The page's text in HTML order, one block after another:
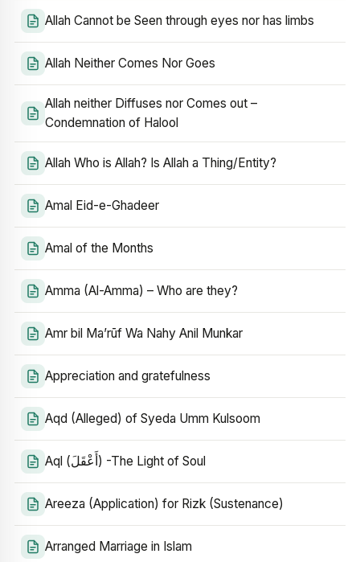
Allah Cannot be Seen through eyes nor has limbs
Allah Neither Comes Nor Goes
Allah neither Diffuses nor Comes out –
Condemnation of Halool
Allah Who is Allah? Is Allah a Thing/Entity?
Amal Eid-e-Ghadeer
Amal of the Months
Amma (Al-Amma) – Who are they?
Amr bil Ma’rūf Wa Nahy Anil Munkar
Appreciation and gratefulness
Aqd (Alleged) of Syeda Umm Kulsoom
Aql (أَعْقَلَ) -The Light of Soul
Areeza (Application) for Rizk (Sustenance)
Arranged Marriage in Islam